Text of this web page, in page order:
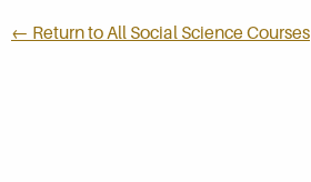
← Return to All Social Science Courses